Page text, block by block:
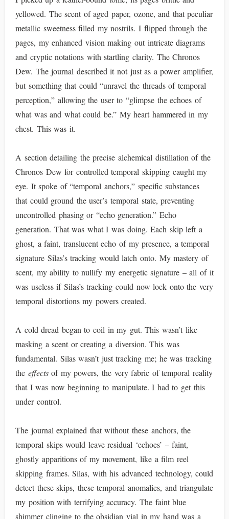
yellowed. The scent of aged paper, ozone, and that peculiar
metallic sweetness filled my nostrils. I flipped through the
pages, my enhanced vision making out intricate diagrams
and cryptic notations with startling clarity. The Chronos
Dew. The journal described it not just as a power amplifier,
but something that could “unravel the threads of temporal
perception,” allowing the user to “glimpse the echoes of
what was and what could be.” My heart hammered in my
chest. This was it.
A section detailing the precise alchemical distillation of the
Chronos Dew for controlled temporal skipping caught my
eye. It spoke of “temporal anchors,” specific substances
that could ground the user’s temporal state, preventing
uncontrolled phasing or “echo generation.” Echo
generation. That was what I was doing. Each skip left a
ghost, a faint, translucent echo of my presence, a temporal
signature Silas’s tracking would latch onto. My mastery of
scent, my ability to nullify my energetic signature – all of it
was useless if Silas’s tracking could now lock onto the very
temporal distortions my powers created.
A cold dread began to coil in my gut. This wasn’t like
masking a scent or creating a diversion. This was
fundamental. Silas wasn’t just tracking me; he was tracking
the effectsof my powers, the very fabric of temporal reality
that I was now beginning to manipulate. I had to get this
under control.
The journal explained that without these anchors, the
temporal skips would leave residual ‘echoes’ – faint,
ghostly apparitions of my movement, like a film reel
skipping frames. Silas, with his advanced technology, could
detect these skips, these temporal anomalies, and triangulate
my position with terrifying accuracy. The faint blue
shimmer clinging to the obsidian vial in my hand was a